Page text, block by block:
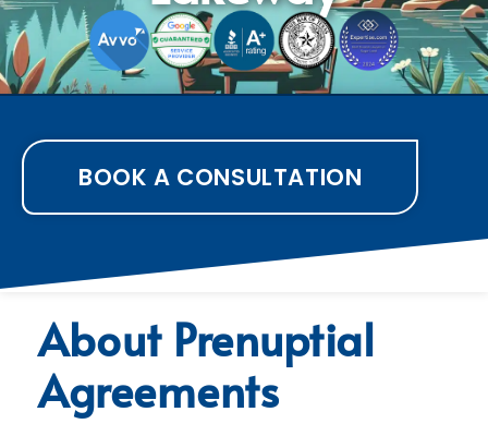
BOOK A CONSULTATION
About Prenuptial
Agreements